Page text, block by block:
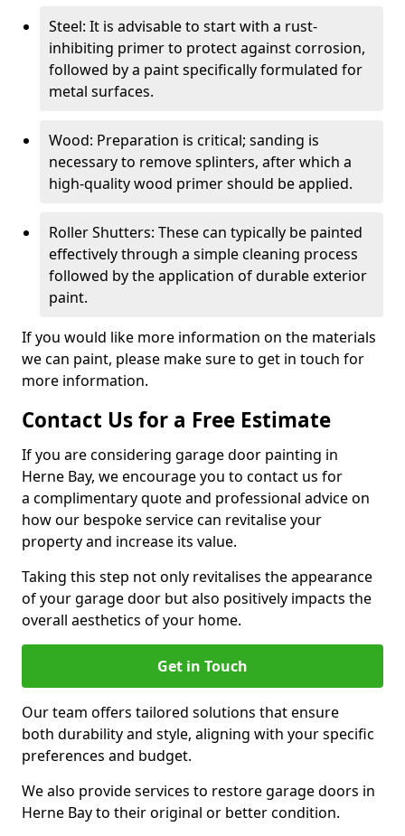
Steel: It is advisable to start with a rust-
inhibiting primer to protect against corrosion,
followed by a paint specifically formulated for
metal surfaces.
Wood: Preparation is critical; sanding is
necessary to remove splinters, after which a
high-quality wood primer should be applied.
Roller Shutters: These can typically be painted
effectively through a simple cleaning process
followed by the application of durable exterior
paint.
If you would like more information on the materials
we can paint, please make sure to get in touch for
more information.
Contact Us for a Free Estimate
If you are considering garage door painting in
Herne Bay, we encourage you to contact us for
a complimentary quote and professional advice on
how our bespoke service can revitalise your
property and increase its value.
Taking this step not only revitalises the appearance
of your garage door but also positively impacts the
overall aesthetics of your home.
Get in Touch
Our team offers tailored solutions that ensure
both durability and style, aligning with your specific
preferences and budget.
We also provide services to restore garage doors in
Herne Bay to their original or better condition.